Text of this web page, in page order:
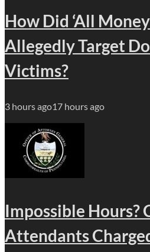
How Did ‘All
Allegedly Target
Victims?
3 hours ago17 hours ago
Impossible Hours?
Attendants